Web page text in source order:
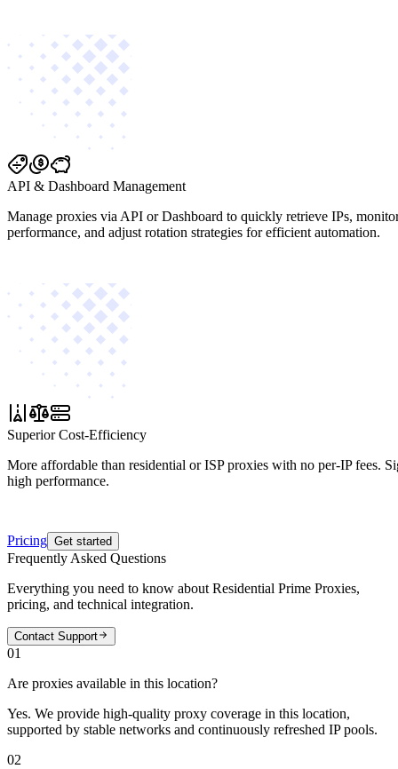
API & Dashboard Management
Manage proxies via API or Dashboard to quickly retrieve IPs,
performance, and adjust rotation strategies for efficient automation.
Superior Cost-Efficiency
More affordable than residential or ISP proxies with no per-IP fees.
high performance.
Pricing Get started
Frequently Asked Questions
Everything you need to know about Residential Prime Proxies,
pricing, and technical integration.
Contact Support
01
Are proxies available in this location?
Yes. We provide high-quality proxy coverage in this location,
supported by stable networks and continuously refreshed IP pools.
02